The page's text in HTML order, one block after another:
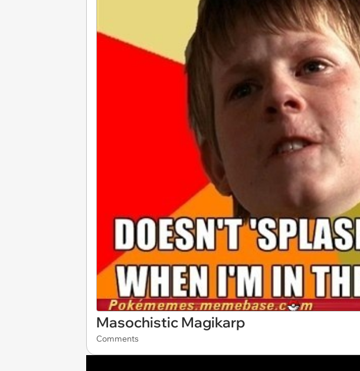
Masochistic Magikarp
Comments